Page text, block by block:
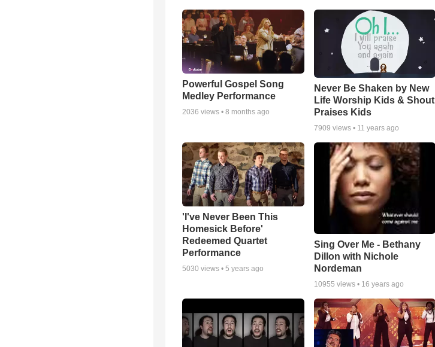
Powerful Gospel Song
Medley Performance
2036 views • 8 months ago
Never Be Shaken by New
Life Worship Kids & Shout
Praises Kids
7909 views • 11 years ago
'I've Never Been This
Homesick Before'
Redeemed Quartet
Performance
5030 views • 5 years ago
Sing Over Me - Bethany
Dillon with Nichole
Nordeman
10955 views • 16 years ago